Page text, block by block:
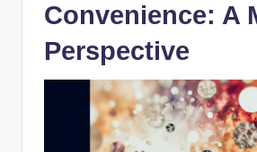
Convenience: A
Perspective